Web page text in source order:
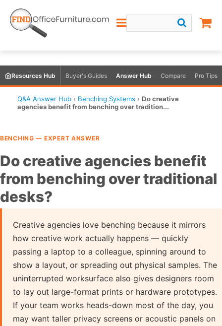
Resources Hub Buyer's Guides Answer Hub Compare Pro Tips
Q&A Answer Hub › Benching Systems › Do creative
agencies benefit from benching over tradition...
BENCHING — EXPERT ANSWER
Do creative agencies benefit
from benching over traditional
desks?
Creative agencies love benching because it mirrors
how creative work actually happens — quickly
passing a laptop to a colleague, spinning around to
show a layout, or spreading out physical samples. The
uninterrupted worksurface also gives designers room
to lay out large-format prints or hardware prototypes.
If your team works heads-down most of the day, you
may want taller privacy screens or acoustic panels on